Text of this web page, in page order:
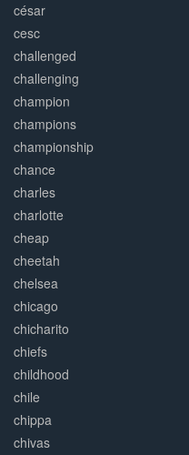
césar
cesc
challenged
challenging
champion
champions
championship
chance
charles
charlotte
cheap
cheetah
chelsea
chicago
chicharito
chiefs
childhood
chile
chippa
chivas